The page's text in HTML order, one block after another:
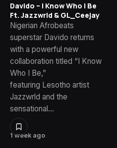
1 week ago
Davido – I Know Who I Be
Ft. Jazzwrld & GL_Ceejay
Nigerian Afrobeats
superstar Davido returns
with a powerful new
collaboration titled “I Know
Who I Be,”
featuring Lesotho artist
Jazzwrld and the
sensational…